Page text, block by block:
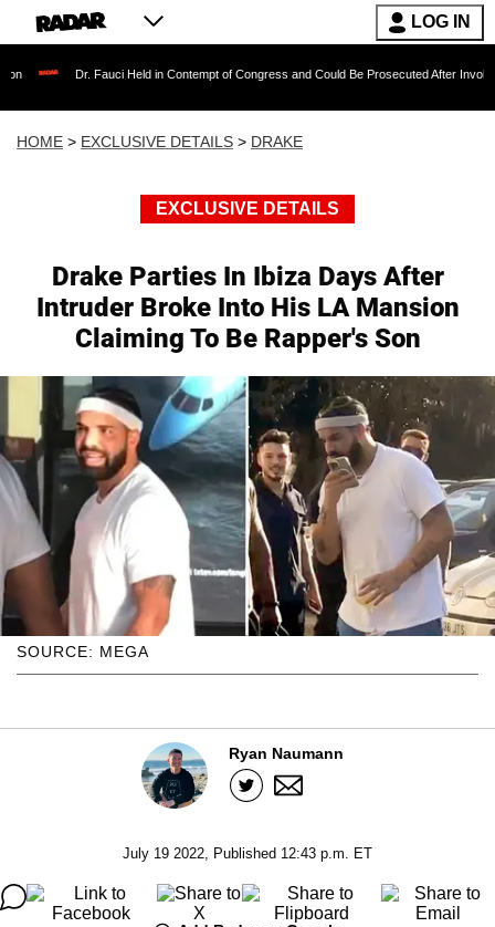
LOG IN
Held in Contempt of Congress and Could Be Prosecuted After Invoking the Fifth
HOME > EXCLUSIVE DETAILS > DRAKE
EXCLUSIVE DETAILS
Drake Parties In Ibiza Days After
Intruder Broke Into His LA Mansion
Claiming To Be Rapper's Son
SOURCE: MEGA
Ryan Naumann
July 19 2022, Published 12:43 p.m. ET